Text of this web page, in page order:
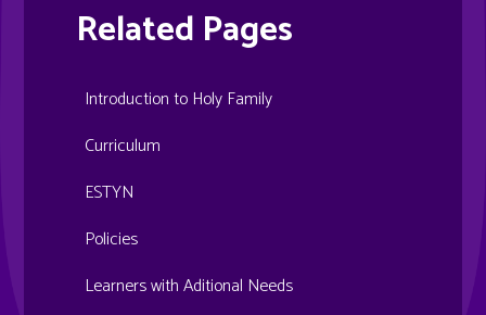
Related Pages
Introduction to Holy Family
Curriculum
ESTYN
Policies
Learners with Aditional Needs